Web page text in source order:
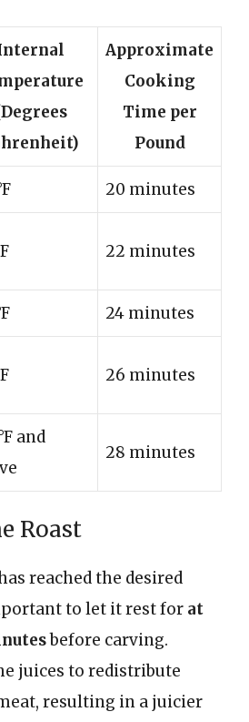
Approximate
Cooking
Time per
Pound
20 minutes
22 minutes
24 minutes
26 minutes
and
28 minutes
Roast
reached the desired
to let it rest for at
before carving.
juices to redistribute
resulting in a juicier